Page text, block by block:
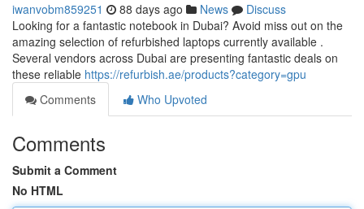
iwanvobm859251 88 days ago News
Discuss
Looking for a fantastic notebook in Dubai? Avoid miss out on the
amazing selection of refurbished laptops currently available .
Several vendors across Dubai are presenting fantastic deals on
these reliable https://refurbish.ae/products?category=gpu
Comments
Who Upvoted
Comments
Submit a Comment
No HTML